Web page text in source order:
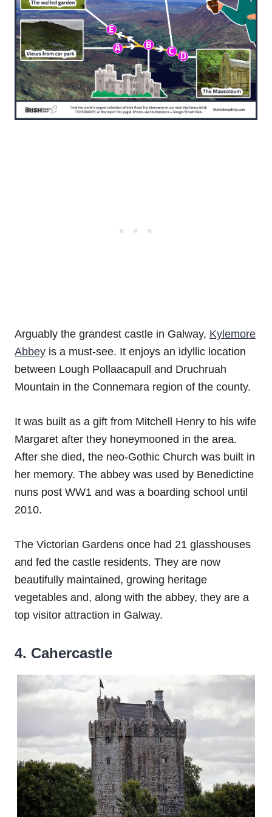
Arguably the grandest castle in Galway, Kylemore
Abbey is a must-see. It enjoys an idyllic location
between Lough Pollaacapull and Druchruah
Mountain in the Connemara region of the county.
It was built as a gift from Mitchell Henry to his wife
Margaret after they honeymooned in the area.
After she died, the neo-Gothic Church was built in
her memory. The abbey was used by Benedictine
nuns post WW1 and was a boarding school until
2010.
The Victorian Gardens once had 21 glasshouses
and fed the castle residents. They are now
beautifully maintained, growing heritage
vegetables and, along with the abbey, they are a
top visitor attraction in Galway.
4. Cahercastle